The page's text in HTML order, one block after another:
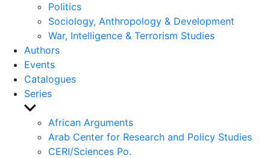
Politics
Sociology, Anthropology & Development
War, Intelligence & Terrorism Studies
Authors
Events
Catalogues
Series
Show
sub
menu
African Arguments
Arab Center for Research and Policy Studies
CERI/Sciences Po.